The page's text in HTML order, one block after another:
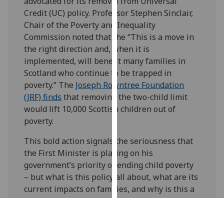
analytics
data
recorded
Personalised
advertising
I’m happy to
get
personalised
want
personalised
ads
save
Credit (UC) policy. Professor Stephen Sinclair,
Chair of the Poverty and Inequality
Commission noted that the “This is a move in
the right direction and, when it is
implemented, will benefit many families in
Scotland who continue to be trapped in
poverty.” The Joseph Rowntree Foundation
(JRF) finds that removing the two-child limit
would lift 10,000 Scottish children out of
poverty.
This bold action signals the seriousness that
the First Minister is placing on his
government’s priority of ending child poverty
– but what is this policy all about, what are its
current impacts on families, and why is this a